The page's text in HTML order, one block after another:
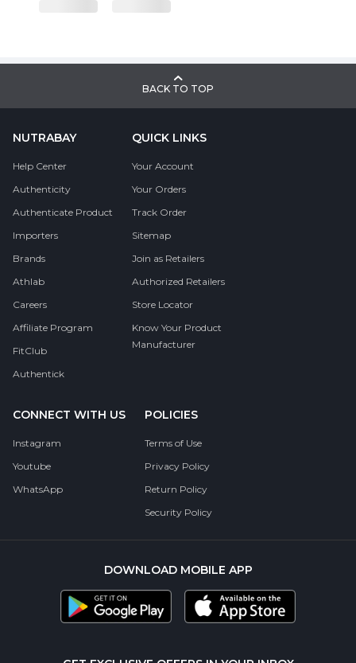
BACK TO TOP
NUTRABAY
Help Center
Authenticity
Authenticate Product
Importers
Brands
Athlab
Careers
Affiliate Program
FitClub
Authentick
QUICK LINKS
Your Account
Your Orders
Track Order
Sitemap
Join as Retailers
Authorized Retailers
Store Locator
Know Your Product
Manufacturer
CONNECT WITH US
Instagram
Youtube
WhatsApp
POLICIES
Terms of Use
Privacy Policy
Return Policy
Security Policy
DOWNLOAD MOBILE APP